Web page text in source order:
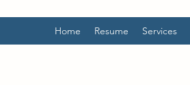
Home Resume Services